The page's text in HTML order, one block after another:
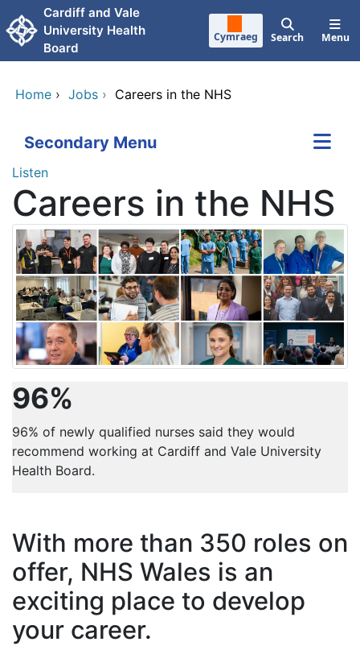
Skip to main content
Cardiff and Vale
University Health
Board
Cymraeg Search Menu
Home › Jobs › Careers in the NHS
Secondary Menu
Listen
Careers in the NHS
96%
96% of newly qualified nurses said they would
recommend working at Cardiff and Vale University
Health Board.
With more than 350 roles on
offer, NHS Wales is an
exciting place to develop
your career.